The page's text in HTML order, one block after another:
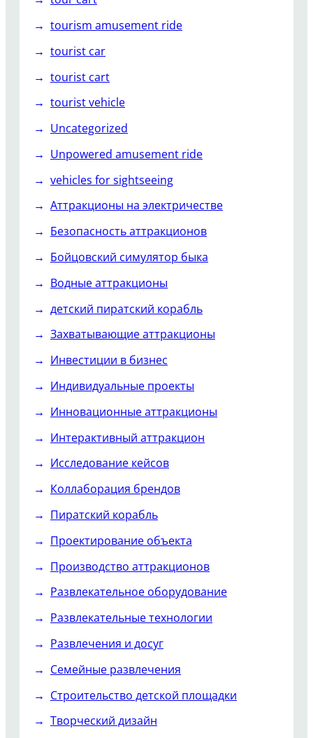
tourism amusement ride
tourist car
tourist cart
tourist vehicle
Uncategorized
Unpowered amusement ride
vehicles for sightseeing
Аттракционы на электричестве
Безопасность аттракционов
Бойцовский симулятор быка
Водные аттракционы
детский пиратский корабль
Захватывающие аттракционы
Инвестиции в бизнес
Индивидуальные проекты
Инновационные аттракционы
Интерактивный аттракцион
Исследование кейсов
Коллаборация брендов
Пиратский корабль
Проектирование объекта
Производство аттракционов
Развлекательное оборудование
Развлекательные технологии
Развлечения и досуг
Семейные развлечения
Строительство детской площадки
Творческий дизайн